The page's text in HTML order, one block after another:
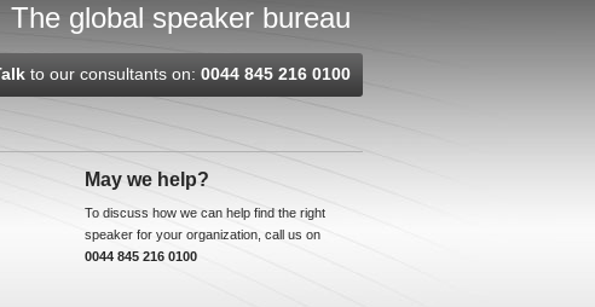
The global speaker bureau
to our consultants on: 0044 845 216 0100
May we help?
To discuss how we can help find the right
speaker for your organization, call us on
0044 845 216 0100